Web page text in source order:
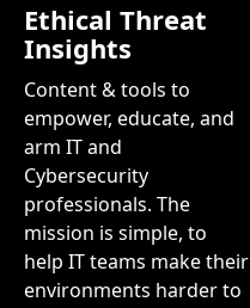
Ethical Threat
Insights
Content & tools to
empower, educate, and
arm IT and
Cybersecurity
professionals. The
mission is simple, to
help IT teams make their
environments harder to